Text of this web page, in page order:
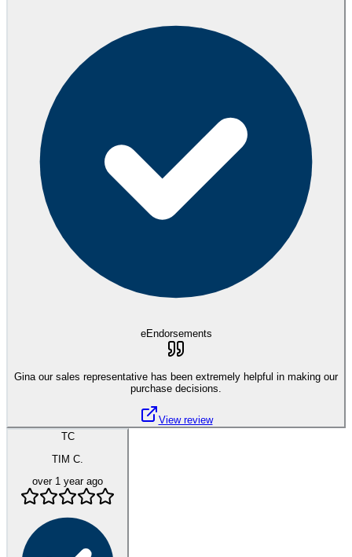
eEndorsements
Gina our sales representative has been extremely helpful in making our
purchase decisions.
View review
TC
TIM C.
over 1 year ago